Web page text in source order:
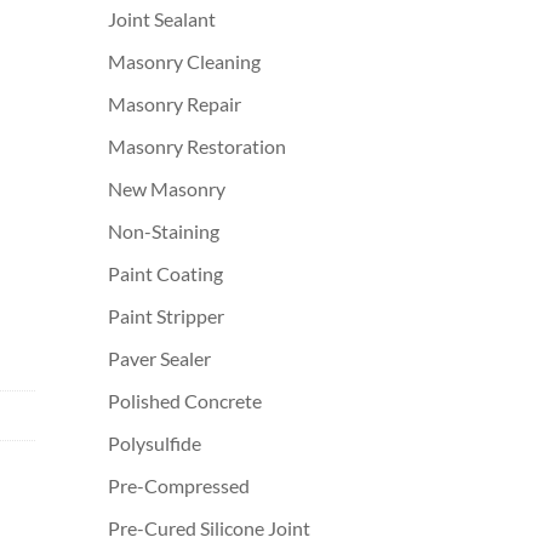
Joint Sealant
Masonry Cleaning
Masonry Repair
Masonry Restoration
New Masonry
Non-Staining
Paint Coating
Paint Stripper
Paver Sealer
Polished Concrete
Polysulfide
Pre-Compressed
Pre-Cured Silicone Joint